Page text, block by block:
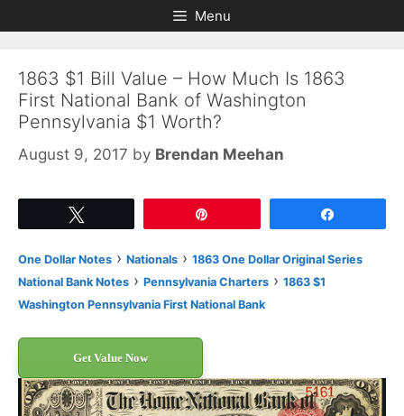
to
to
Menu
1863 $1 Bill Value – How Much Is 1863
First National Bank of Washington
Pennsylvania $1 Worth?
August 9, 2017 by Brendan Meehan
One Dollar Notes › Nationals › 1863 One Dollar Original Series
National Bank Notes › Pennsylvania Charters › 1863 $1
Washington Pennsylvania First National Bank
Get Value Now